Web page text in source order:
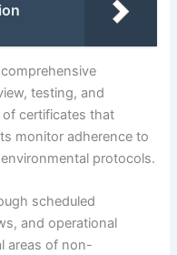
testing, and
certificates that
monitor adherence to
protocols.
scheduled
and operational
areas of non-